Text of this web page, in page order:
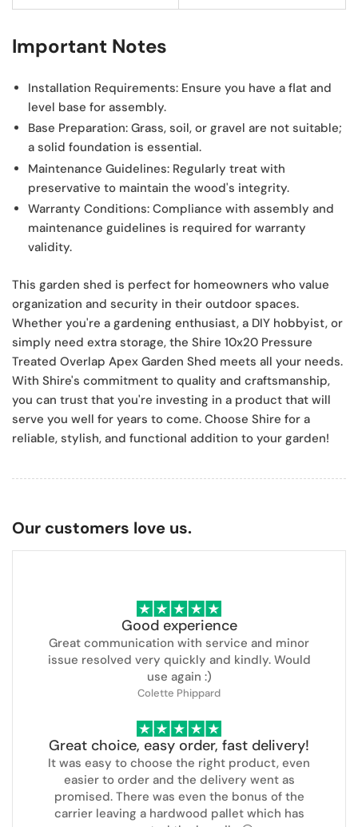
Important Notes
Installation Requirements: Ensure you have a flat and
level base for assembly.
Base Preparation: Grass, soil, or gravel are not suitable;
a solid foundation is essential.
Maintenance Guidelines: Regularly treat with
preservative to maintain the wood's integrity.
Warranty Conditions: Compliance with assembly and
maintenance guidelines is required for warranty
validity.
This garden shed is perfect for homeowners who value
organization and security in their outdoor spaces.
Whether you're a gardening enthusiast, a DIY hobbyist, or
simply need extra storage, the Shire 10x20 Pressure
Treated Overlap Apex Garden Shed meets all your needs.
With Shire's commitment to quality and craftsmanship,
you can trust that you're investing in a product that will
serve you well for years to come. Choose Shire for a
reliable, stylish, and functional addition to your garden!
Our customers love us.
Good experience
Great communication with service and minor
issue resolved very quickly and kindly. Would
use again :)
Colette Phippard
Great choice, easy order, fast delivery!
It was easy to choose the right product, even
easier to order and the delivery went as
promised. There was even the bonus of the
carrier leaving a hardwood pallet which has